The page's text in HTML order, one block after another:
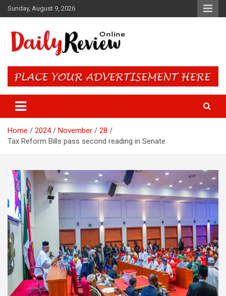
Skip
to
Sunday, August 9, 2026
Daily Review Online – Nigeria
and World News
Home 2024 November
28
Tax Reform Bills pass second reading in Senate